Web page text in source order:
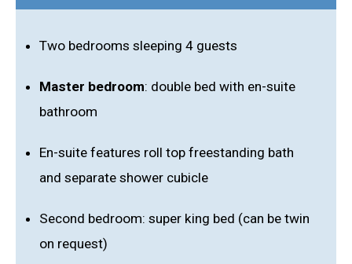
Two bedrooms sleeping 4 guests
Master bedroom: double bed with en-suite
bathroom
En-suite features roll top freestanding bath
and separate shower cubicle
Second bedroom: super king bed (can be twin
on request)